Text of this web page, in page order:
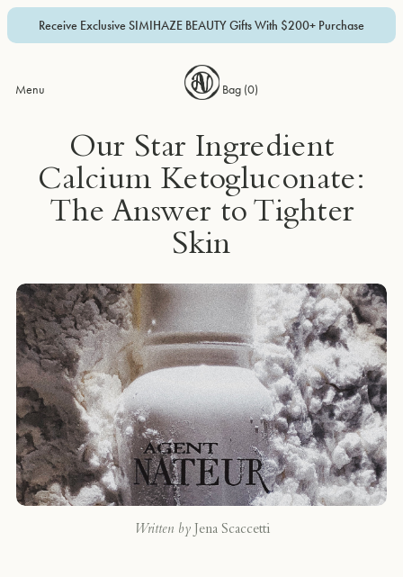
Receive Exclusive SIMIHAZE BEAUTY Gifts With $200+ Purchase
Menu Bag (0)
Our Star Ingredient
Calcium Ketogluconate:
The Answer to Tighter
Skin
Written by Jena Scaccetti